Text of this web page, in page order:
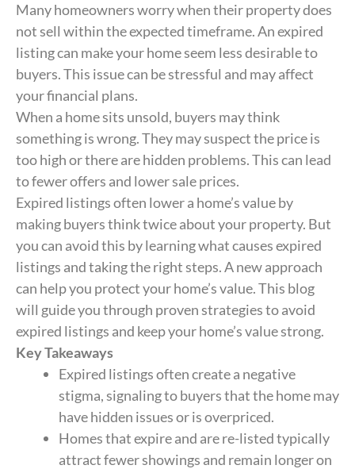
Many homeowners worry when their property does
not sell within the expected timeframe. An expired
listing can make your home seem less desirable to
buyers. This issue can be stressful and may affect
your financial plans.
When a home sits unsold, buyers may think
something is wrong. They may suspect the price is
too high or there are hidden problems. This can lead
to fewer offers and lower sale prices.
Expired listings often lower a home’s value by
making buyers think twice about your property. But
you can avoid this by learning what causes expired
listings and taking the right steps. A new approach
can help you protect your home’s value. This blog
will guide you through proven strategies to avoid
expired listings and keep your home’s value strong.
Key Takeaways
Expired listings often create a negative
stigma, signaling to buyers that the home may
have hidden issues or is overpriced.
Homes that expire and are re-listed typically
attract fewer showings and remain longer on